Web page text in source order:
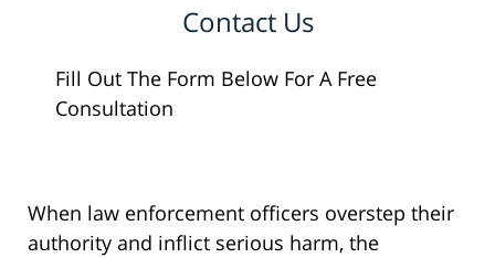
Contact Us
Fill Out The Form Below For A Free
Consultation
When law enforcement officers overstep their
authority and inflict serious harm, the